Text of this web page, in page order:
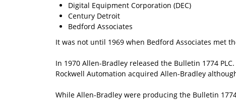
Digital Equipment Corporation (DEC)
Century Detroit
Bedford Associates
It was not until 1969 when Bedford Associates met
In 1970 Allen-Bradley released the Bulletin 1774
Rockwell Automation acquired Allen-Bradley
While Allen-Bradley were producing the Bulletin